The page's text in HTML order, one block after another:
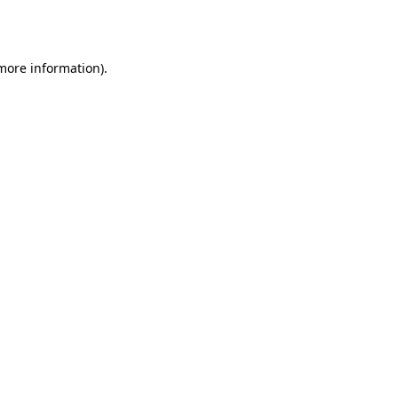
information).